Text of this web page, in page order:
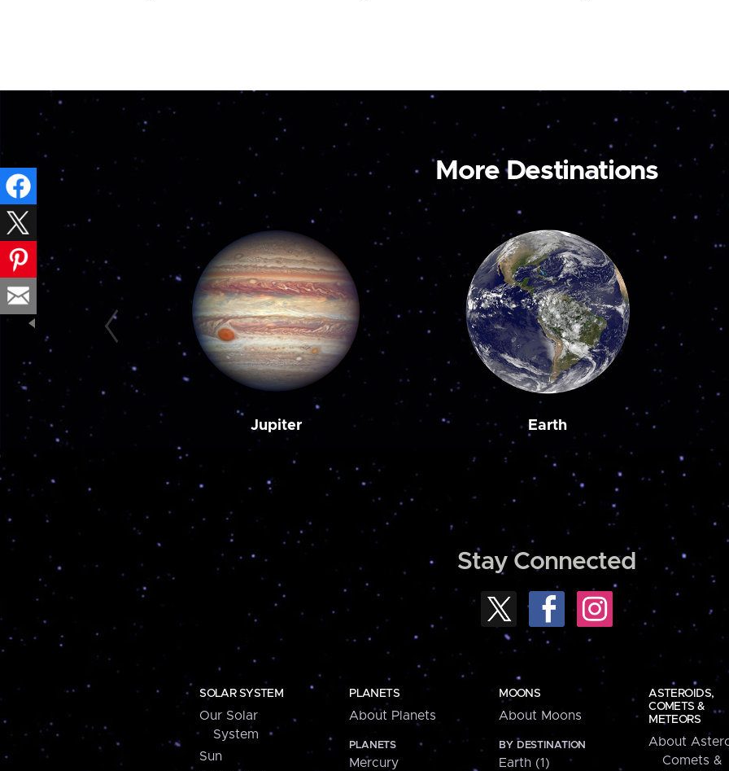
More Destinations
Jupiter Earth
Stay Connected
SOLAR SYSTEM
Our Solar
System
Sun
PLANETS
About Planets
PLANETS
Mercury
MOONS
About Moons
BY DESTINATION
Earth (1)
ASTEROIDS,
COMETS &
METEORS
About
Comets &